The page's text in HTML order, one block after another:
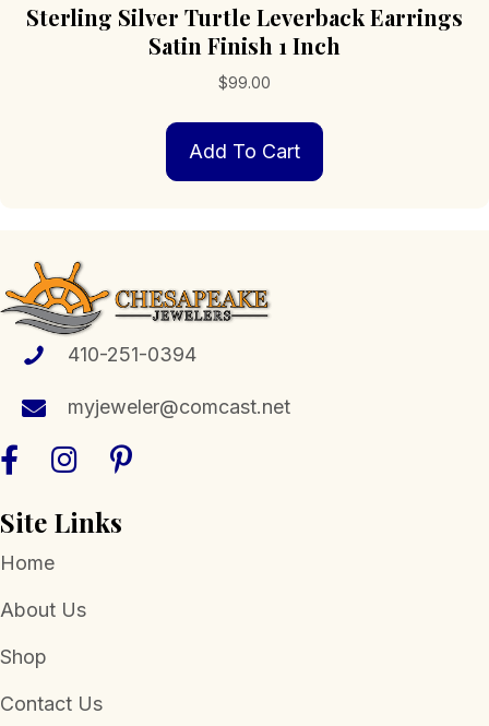
Sterling Silver Turtle Leverback Earrings
Satin Finish 1 Inch
$99.00
Add To Cart
410-251-0394
myjeweler@comcast.net
Site Links
Home
About Us
Shop
Contact Us